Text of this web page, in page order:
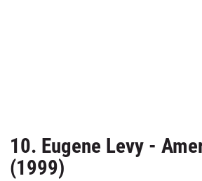
10. Eugene Levy -
(1999)